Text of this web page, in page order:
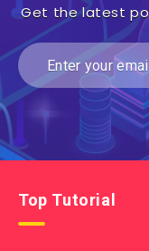
Get the latest
Top Tutorial